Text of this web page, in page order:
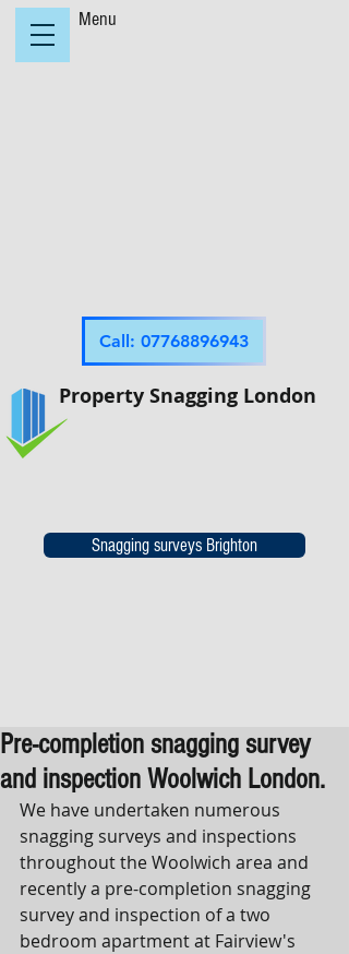
Property Snagging London
Menu
Snagging surveys Brighton
Call: 07768896943
Pre-completion snagging survey
and inspection Woolwich London.
We have undertaken numerous
snagging surveys and inspections
throughout the Woolwich area and
recently a pre-completion snagging
survey and inspection of a two
bedroom apartment at Fairview's